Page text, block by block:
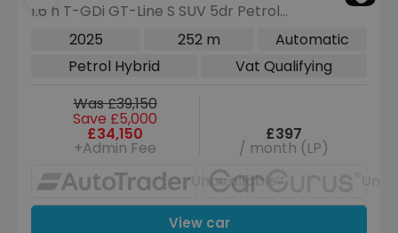
1.6 h T-GDi GT-Line S SUV 5dr Petrol
Hybrid Auto AWD Euro 6 (s/s) (235
2025 252 m
Automatic
Petrol Hybrid
Vat Qualifying
Was £39,150
Save £5,000
£34,150
+Admin Fee
£397
/ month (LP)
Unavailable
View car